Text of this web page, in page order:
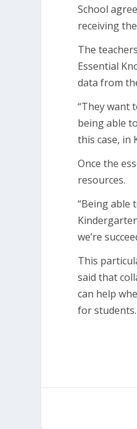
School
receiving
The
Essential
data from
“They want
being able
this case, in
Once the
resources.
“Being able
we’re
This
said that
can help
for students.